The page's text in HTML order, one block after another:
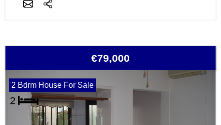
€79,000
2 Bdrm House For Sale